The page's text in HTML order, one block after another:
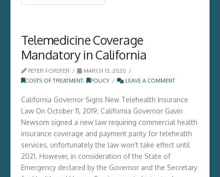
Telemedicine Coverage
Mandatory in California
PETER FORSTER
MARCH 13, 2020
COSTS OF TREATMENT, POLICY LEAVE A COMMENT
California Governor Signs New Telehealth Insurance
Law On October 11, 2019, California Governor Gavin
Newsom signed a new law requiring commercial health
insurance coverage and payment parity for telehealth
services, unfortunately the law won’t take effect until
2021. However, in consideration of the State of
Emergency declared by the Governor and the Secretary